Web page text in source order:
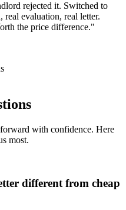
rejected it. Switched to
evaluation, real letter.
the price difference."
with confidence. Here
most.
different from cheap